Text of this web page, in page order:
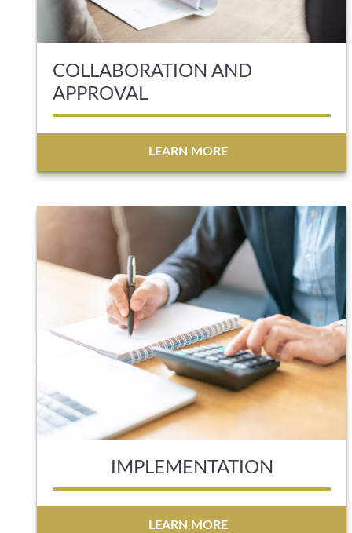
COLLABORATION AND
APPROVAL
LEARN MORE
IMPLEMENTATION
LEARN MORE